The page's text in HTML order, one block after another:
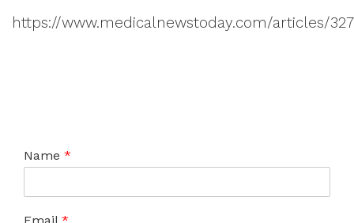
https://www.medicalnewstoday.com/articles/
Name *